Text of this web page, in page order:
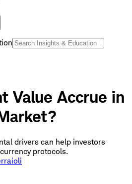
Value Accrue in
drivers can help investors
protocols.